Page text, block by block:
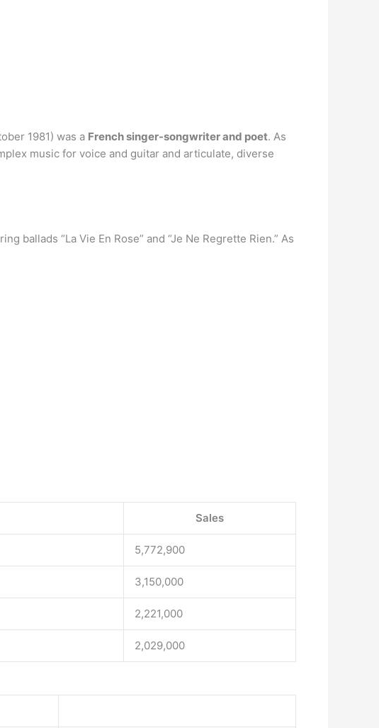
1981) was a French singer-songwriter and poet. As
music for voice and guitar and articulate, diverse
ballads “La Vie En Rose” and “Je Ne Regrette Rien.” As
Sales
5,772,900
3,150,000
2,221,000
2,029,000